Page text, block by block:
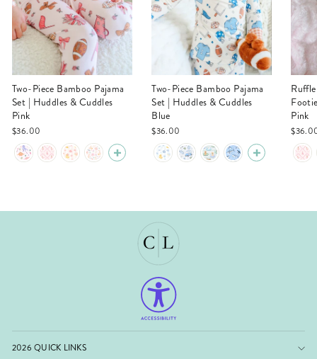
Two-Piece Bamboo Pajama
Set | Huddles & Cuddles
Pink
$36.00
Two-Piece Bamboo Pajama
Set | Huddles & Cuddles
Blue
$36.00
Ruffle Zipper Bamboo
Pink
2026 QUICK LINKS